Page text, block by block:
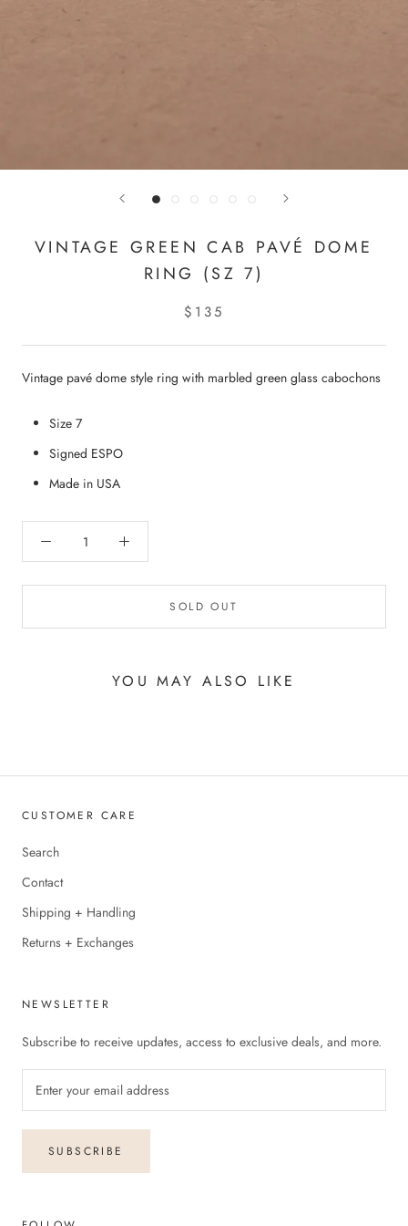
VINTAGE GREEN CAB PAVÉ DOME
RING (SZ 7)
$135
Vintage pavé dome style ring with marbled green glass cabochons
Size 7
Signed ESPO
Made in USA
SOLD OUT
YOU MAY ALSO LIKE
CUSTOMER CARE
Search
Contact
Shipping + Handling
Returns + Exchanges
NEWSLETTER
Subscribe to receive updates, access to exclusive deals, and more.
SUBSCRIBE